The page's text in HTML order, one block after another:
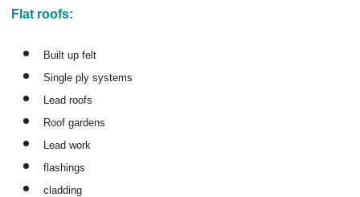
Flat roofs:
Built up felt
Single ply systems
Lead roofs
Roof gardens
Lead work
flashings
cladding